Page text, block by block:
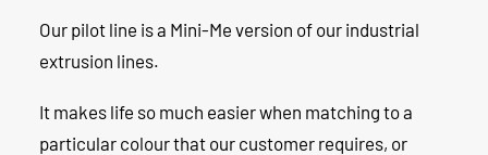
Our pilot line is a Mini-Me version of our industrial
extrusion lines.
It makes life so much easier when matching to a
particular colour that our customer requires, or